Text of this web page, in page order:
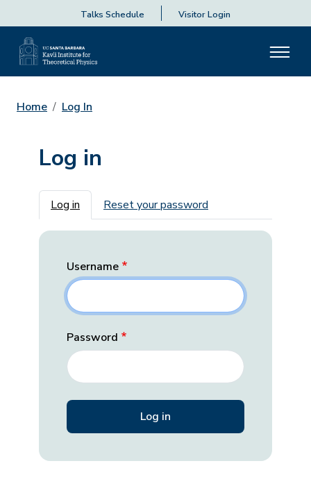
Talks Schedule Visitor Login
Home Log In
Log in
Primary tabs
Log in Reset your password
Username
Password